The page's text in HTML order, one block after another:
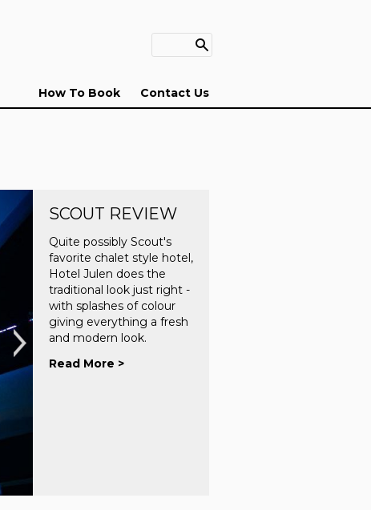
How To Book Contact Us
SCOUT REVIEW
Quite possibly Scout's
favorite chalet style hotel,
Hotel Julen does the
traditional look just right -
with splashes of colour
giving everything a fresh
and modern look.
Read More >